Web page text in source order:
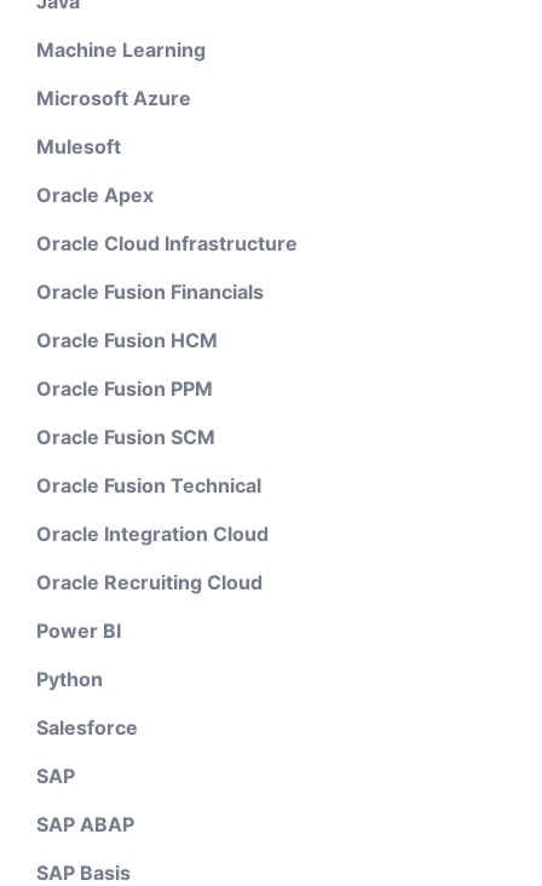
Machine Learning
Microsoft Azure
Mulesoft
Oracle Apex
Oracle Cloud Infrastructure
Oracle Fusion Financials
Oracle Fusion HCM
Oracle Fusion PPM
Oracle Fusion SCM
Oracle Fusion Technical
Oracle Integration Cloud
Oracle Recruiting Cloud
Power BI
Python
Salesforce
SAP
SAP ABAP
SAP Basis